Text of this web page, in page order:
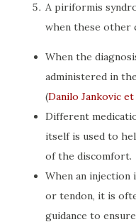
A piriformis
when these other
When the
administered in
(Danilo Jankovic et
Different
itself is used to
of the discomfort.
When an
or tendon, it is
guidance to